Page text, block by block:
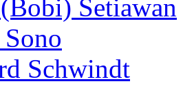
Setiawan
Schwindt